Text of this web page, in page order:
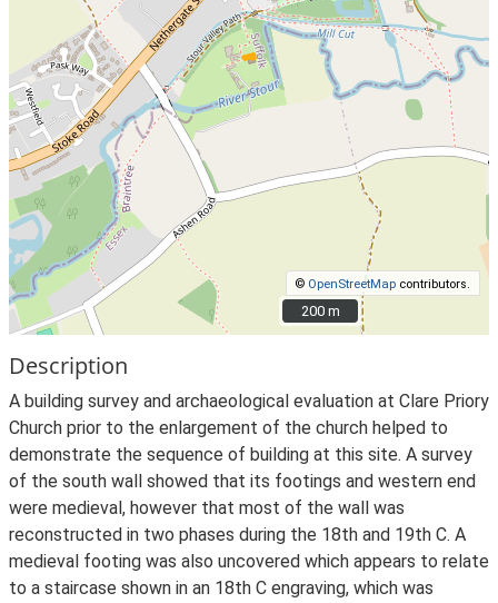
© OpenStreetMap contributors.
200 m
200 m
Description
A building survey and archaeological evaluation at Clare Priory
Church prior to the enlargement of the church helped to
demonstrate the sequence of building at this site. A survey
of the south wall showed that its footings and western end
were medieval, however that most of the wall was
reconstructed in two phases during the 18th and 19th C. A
medieval footing was also uncovered which appears to relate
to a staircase shown in an 18th C engraving, which was